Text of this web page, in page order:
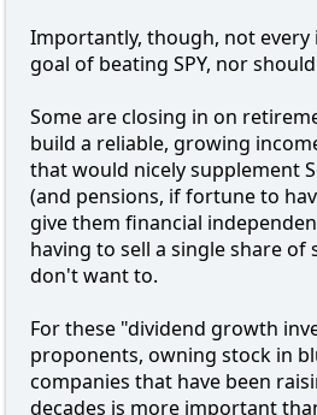
Importantly, though, not every
goal of beating SPY, nor
Some are closing in on
build a reliable, growing
that would nicely supplement
(and pensions, if fortune to
give them financial
having to sell a single share of
don't want to.
For these "dividend growth
proponents, owning stock in
companies that have been
decades is more important